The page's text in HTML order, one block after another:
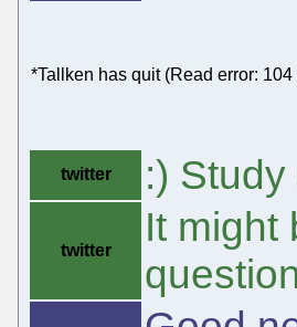
*Tallken has quit (Read error:
twitter :)
twitter
It might